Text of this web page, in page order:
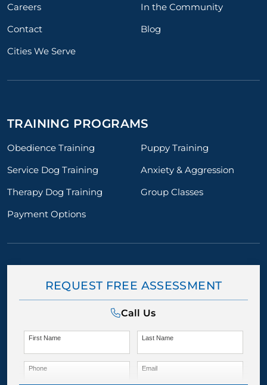
Careers
In the Community
Contact
Blog
Cities We Serve
TRAINING PROGRAMS
Obedience Training
Puppy Training
Service Dog Training
Anxiety & Aggression
Therapy Dog Training
Group Classes
Payment Options
REQUEST FREE ASSESSMENT
Call Us
First Name Last Name
Phone Email